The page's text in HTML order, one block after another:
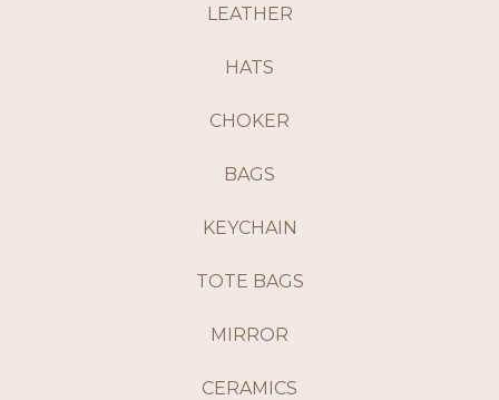
LEATHER
HATS
CHOKER
BAGS
KEYCHAIN
TOTE BAGS
MIRROR
CERAMICS